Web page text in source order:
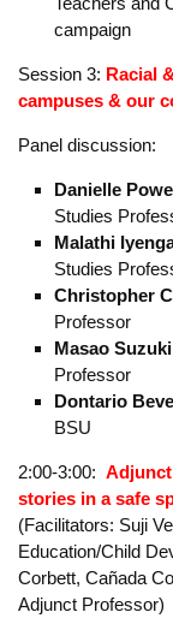
Alfredo
SMCCD
Kanani Cortez
Sam Avila
Fiona Marten
Teachers and
campaign
Session 3:Racial
campuses & our
Panel discussion:
Danielle Powell
Studies
Malathi Iyengar
Studies
Christopher
Professor
Masao Suzuki
Professor
Dontario